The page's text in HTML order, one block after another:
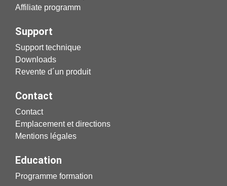
Affiliate programm
Support
Support technique
Downloads
Revente d´un produit
Contact
Contact
Emplacement et directions
Mentions légales
Education
Programme formation